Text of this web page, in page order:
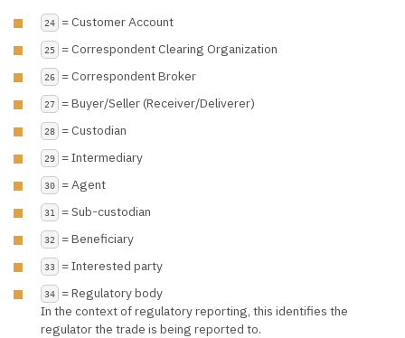
24 = Customer Account
25 = Correspondent Clearing Organization
26 = Correspondent Broker
27 = Buyer/Seller (Receiver/Deliverer)
28 = Custodian
29 = Intermediary
30 = Agent
31 = Sub-custodian
32 = Beneficiary
33 = Interested party
34
= Regulatory body
In the context of regulatory reporting, this identifies the
regulator the trade is being reported to.